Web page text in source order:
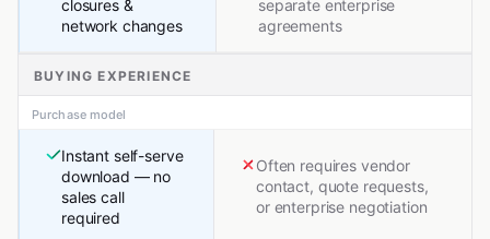
closures &
network changes
separate enterprise
agreements
BUYING EXPERIENCE
Purchase model
Instant self-serve
download — no
sales call
required
Often requires vendor
contact, quote requests,
or enterprise negotiation